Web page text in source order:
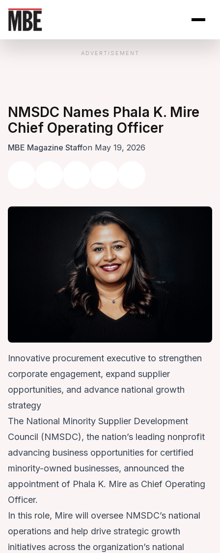
ADVERTISEMENT
NMSDC Names Phala K. Mire
Chief Operating Officer
MBE Magazine Staffon May 19, 2026
Innovative procurement executive to strengthen
corporate engagement, expand supplier
opportunities, and advance national growth
strategy
The National Minority Supplier Development
Council (NMSDC), the nation’s leading nonprofit
advancing business opportunities for certified
minority-owned businesses, announced the
appointment of Phala K. Mire as Chief Operating
Officer.
In this role, Mire will oversee NMSDC’s national
operations and help drive strategic growth
initiatives across the organization’s national